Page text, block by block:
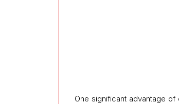
One significant advantage